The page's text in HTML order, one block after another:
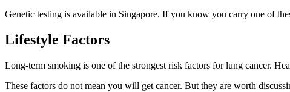
Genetic testing is available in Singapore. If you know you carry one of
Lifestyle Factors
Long-term smoking is one of the strongest risk factors for lung cancer.
These factors do not mean you will get cancer. But they are worth